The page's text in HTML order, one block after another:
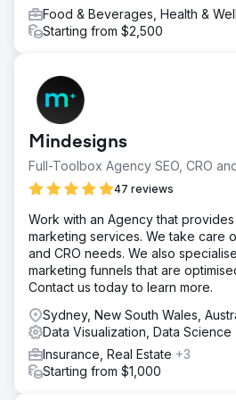
Food & Beverages, Health &
Starting from $2,500
Mindesigns
Full-Toolbox Agency SEO, CRO
47 reviews
Work with an Agency that
marketing services. We take care
and CRO needs. We also
marketing funnels that are
Contact us today to learn more.
Sydney, New South Wales,
Data Visualization, Data Science
Insurance, Real Estate +3
Starting from $1,000